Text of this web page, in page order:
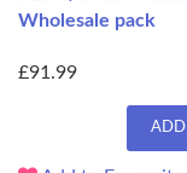
Wholesale pack
£91.99
ADD